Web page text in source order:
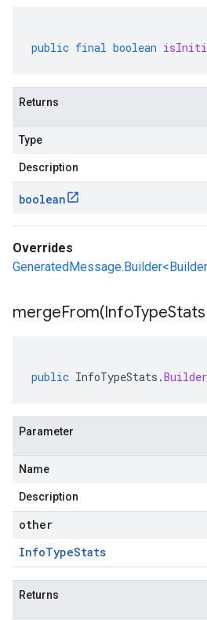
public final boolean
Returns
Type
Description
boolean
Overrides
mergeFrom(InfoType
public InfoTypeStats .Builder
Parameter
Name
Description
other
InfoTypeStats
Returns